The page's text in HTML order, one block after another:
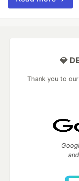
💎
Thank you to